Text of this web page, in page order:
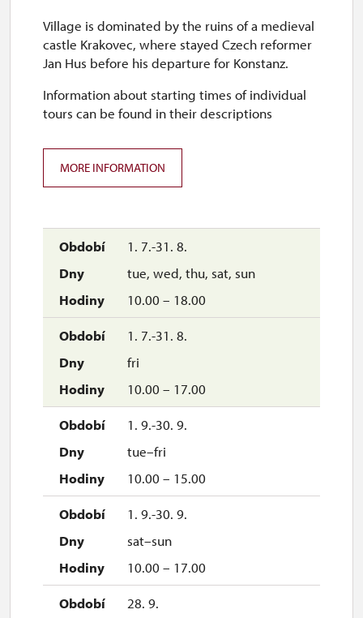
1. 7.-31. 8.
tue, wed, thu, sat, sun
10.00 – 18.00
1. 7.-31. 8.
fri
10.00 – 17.00
1. 9.-30. 9.
tue–fri
10.00 – 15.00
1. 9.-30. 9.
sat–sun
10.00 – 17.00
28. 9.
Village is dominated by the ruins of a medieval
castle Krakovec, where stayed Czech reformer
Jan Hus before his departure for Konstanz.
Information about starting times of individual
tours can be found in their descriptions
MORE INFORMATION